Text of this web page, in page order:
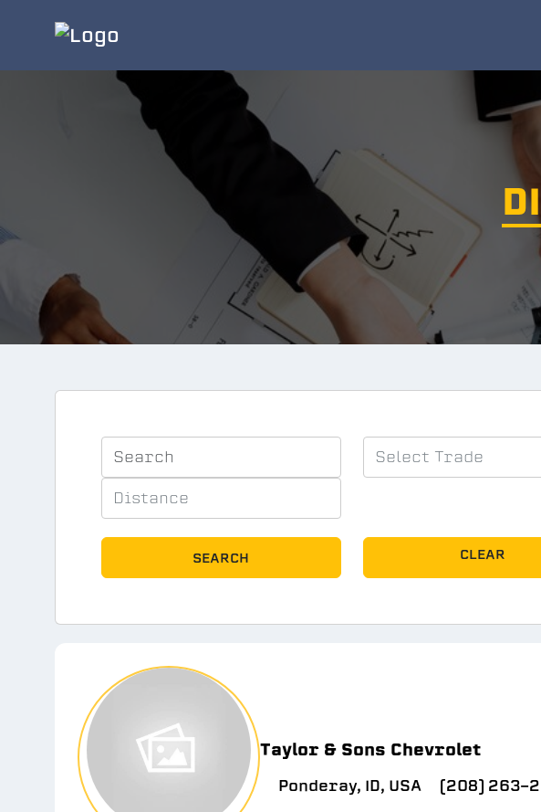
SEARCH CLEAR
Taylor & Sons Chevrolet
Ponderay, ID, USA (208) 263-